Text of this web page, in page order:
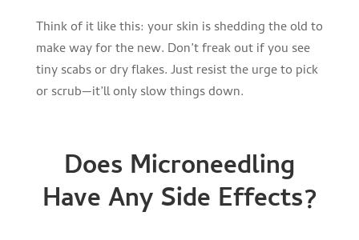
Think of it like this: your skin is shedding the old to
make way for the new. Don’t freak out if you see
tiny scabs or dry flakes. Just resist the urge to pick
or scrub—it’ll only slow things down.
Does Microneedling
Have Any Side Effects?